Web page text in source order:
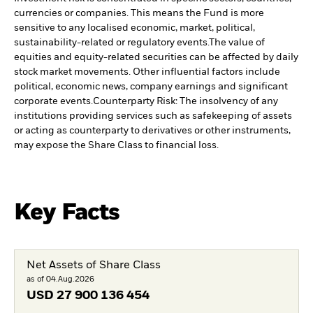
currencies or companies. This means the Fund is more
sensitive to any localised economic, market, political,
sustainability-related or regulatory events.The value of
equities and equity-related securities can be affected by daily
stock market movements. Other influential factors include
political, economic news, company earnings and significant
corporate events.Counterparty Risk: The insolvency of any
institutions providing services such as safekeeping of assets
or acting as counterparty to derivatives or other instruments,
may expose the Share Class to financial loss.
Key Facts
Net Assets of Share Class
as of 04.Aug.2026
USD 27 900 136 454